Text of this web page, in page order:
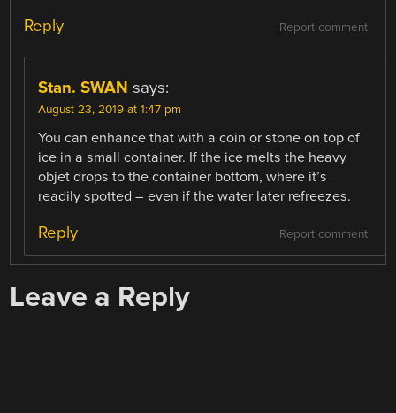
Report comment
Reply
Stan. SWAN says:
August 23, 2019 at 1:47 pm
You can enhance that with a coin or stone on top of
ice in a small container. If the ice melts the heavy
objet drops to the container bottom, where it’s
readily spotted – even if the water later refreezes.
Report comment
Reply
Leave a Reply